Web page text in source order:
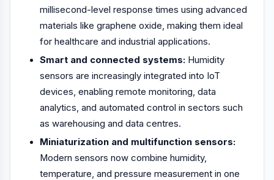
millisecond-level response times using advanced
materials like graphene oxide, making them ideal
for healthcare and industrial applications.
Smart and connected systems: Humidity
sensors are increasingly integrated into IoT
devices, enabling remote monitoring, data
analytics, and automated control in sectors such
as warehousing and data centres.
Miniaturization and multifunction sensors:
Modern sensors now combine humidity,
temperature, and pressure measurement in one